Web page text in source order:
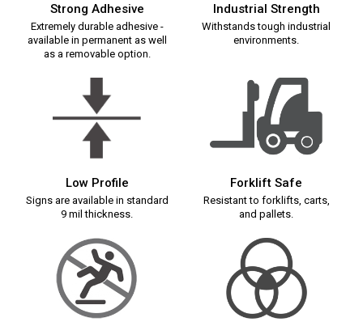
Strong Adhesive
Extremely durable adhesive -
available in permanent as well
as a removable option.
Industrial Strength
Withstands tough industrial
environments.
Low Profile
Signs are available in standard
9 mil thickness.
Forklift Safe
Resistant to forklifts, carts,
and pallets.